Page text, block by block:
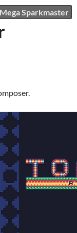
Sparkmaster